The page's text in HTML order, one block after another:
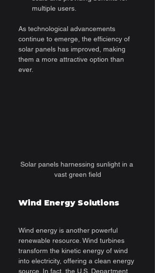
multiple users.
As technological advancements
continue to emerge, the efficiency of
solar panels has improved, making
them a more attractive option than
ever.
Solar panels harnessing sunlight in a
vast green field
Wind Energy Solutions
Wind energy is another powerful
renewable resource. Wind turbines
transform the kinetic energy of wind
into electricity, offering a clean energy
source. In fact, the U.S. Department